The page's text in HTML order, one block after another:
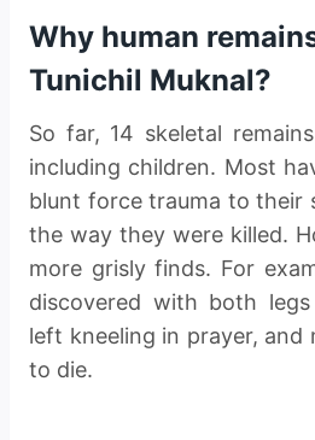
Why human
Tunichil Muknal?
So far, 14 skeletal
including children. Most
blunt force trauma to their
the way they were killed.
more grisly finds. For
discovered with both
left kneeling in prayer, and
to die.